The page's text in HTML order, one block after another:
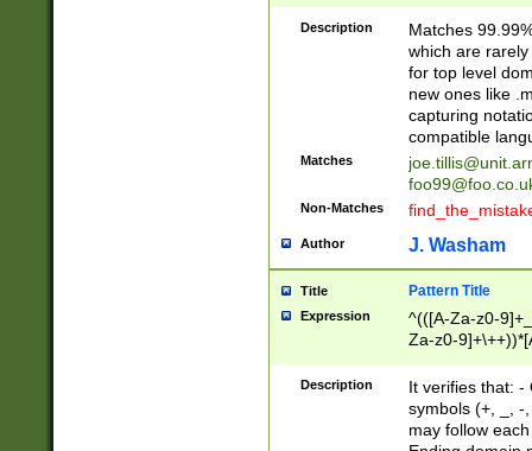
Description
Matches
which are
for top level
new ones like
capturing
compatible
Matches
Non-Matches
Author J. Washam
Title Pattern Title
Expression
^(([A-Za-z0-
Za-z0-
zA-Z]{2,6}$
Description
It verifies that: -
symbols (+, _, -
may follow